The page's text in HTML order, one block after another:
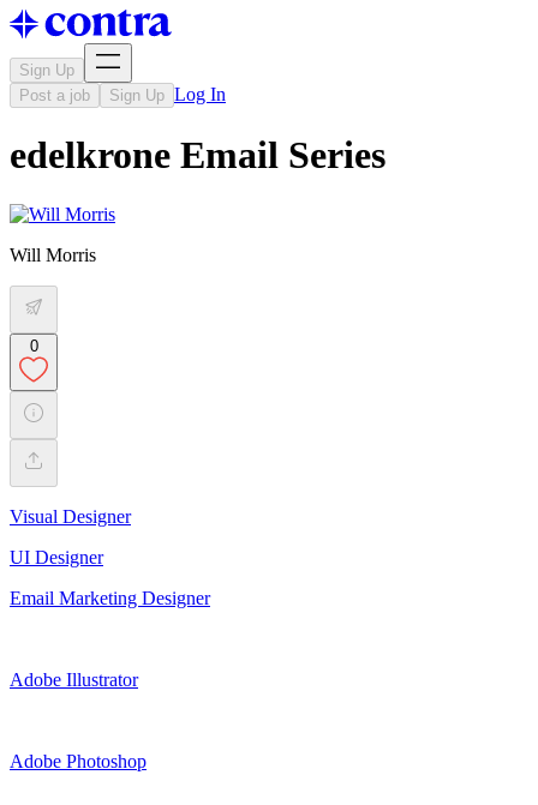
Sign Up
Post a job
Sign Up Log In
edelkrone Email Series
Will Morris
0
Visual Designer
UI Designer
Email Marketing Designer
Adobe Illustrator
Adobe Photoshop